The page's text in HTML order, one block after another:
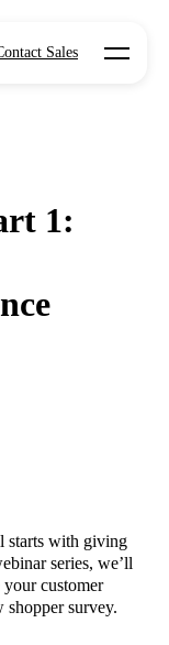
Sales Open
1:
starts with giving
series, we’ll
customer
shopper survey.